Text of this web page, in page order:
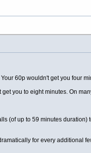
60p wouldn't get you four
you to eight minutes. On
(of up to 59 minutes duration)
for every additional